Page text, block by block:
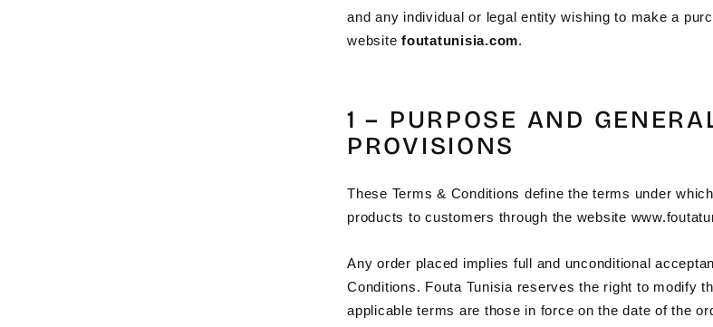
and any individual or legal entity wishing to make a
website foutatunisia.com.
1 – PURPOSE AND
PROVISIONS
These Terms & Conditions define the terms under
products to customers through the website
Any order placed implies full and unconditional
Conditions. Fouta Tunisia reserves the right to modify
applicable terms are those in force on the date of the